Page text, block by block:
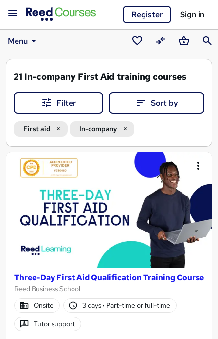
Register Sign in
Menu
SavedCompareBasket
21 In-company First Aid training courses
Filter Sort by
First aid In-company
Search
results
Three-Day First Aid Qualification Training Course
Reed Business School
Onsite
3 days· Part-time or full-time
Tutor support